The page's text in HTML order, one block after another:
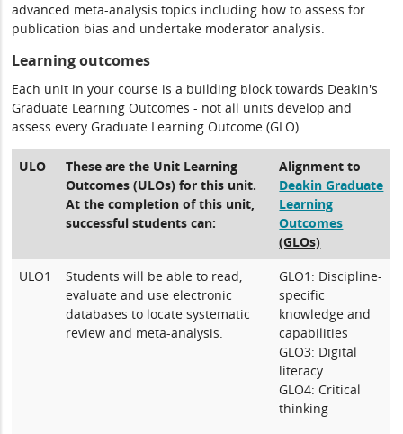
advanced meta-analysis topics including how to assess for
publication bias and undertake moderator analysis.
Learning outcomes
Each unit in your course is a building block towards Deakin's
Graduate Learning Outcomes - not all units develop and
assess every Graduate Learning Outcome (GLO).
ULO
These are the Unit Learning
Outcomes (ULOs) for this unit.
At the completion of this unit,
successful students can:
Alignment to
Deakin Graduate
Learning
Outcomes
(GLOs)
ULO1
Students will be able to read,
evaluate and use electronic
databases to locate systematic
review and meta-analysis.
GLO1: Discipline-
specific
knowledge and
capabilities
GLO3: Digital
literacy
GLO4: Critical
thinking